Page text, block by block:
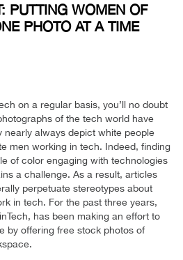
PUTTING WOMEN OF
PHOTO AT A TIME
on a regular basis, you’ll no doubt
of the tech world have
nearly always depict white people
men working in tech. Indeed, finding
of color engaging with technologies
a challenge. As a result, articles
perpetuate stereotypes about
in tech. For the past three years,
has been making an effort to
by offering free stock photos of